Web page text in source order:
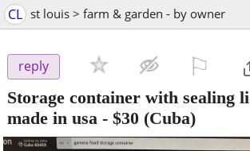
CL st louis > farm & garden - by owner
reply
Storage container with sealing
made in usa - $30 (Cuba)